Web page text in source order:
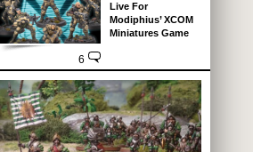
6
Live For
Modiphius’ XCOM
Miniatures Game